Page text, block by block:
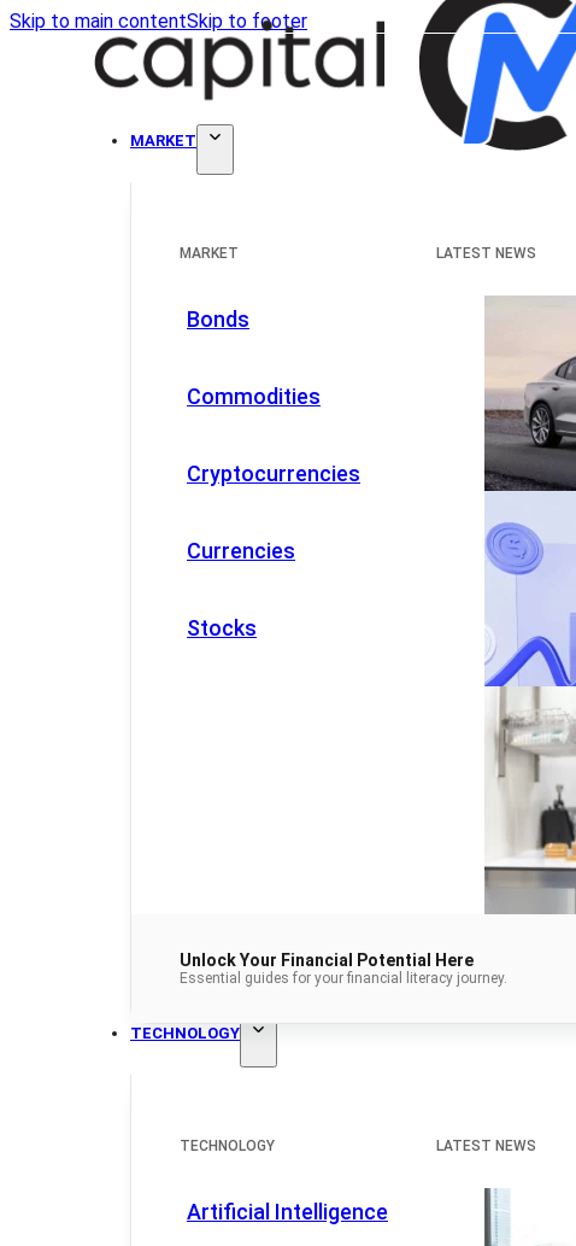
Skip to main contentSkip to footer
MARKET
MARKET
Bonds
Commodities
Cryptocurrencies
Currencies
Stocks
LATEST NEWS
Unlock Your Financial Potential Here
Essential guides for your financial literacy journey.
TECHNOLOGY
TECHNOLOGY
Artificial Intelligence
LATEST NEWS